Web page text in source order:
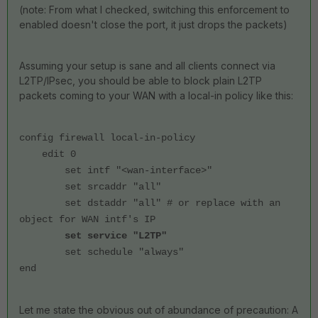
(note: From what I checked, switching this enforcement to
enabled doesn't close the port, it just drops the packets)
Assuming your setup is sane and all clients connect via
L2TP/IPsec, you should be able to block plain L2TP
packets coming to your WAN with a local-in policy like this:
config firewall local-in-policy
edit 0
set intf "<wan-interface>"
set srcaddr "all"
set dstaddr "all" # or replace with an
object for WAN intf's IP
set service "L2TP"
set schedule "always"
end
Let me state the obvious out of abundance of precaution: A